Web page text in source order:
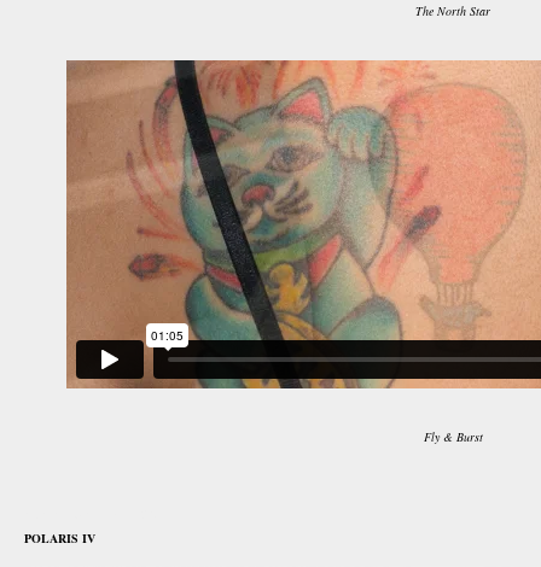
The North Star
Fly & Burst
POLARIS IV